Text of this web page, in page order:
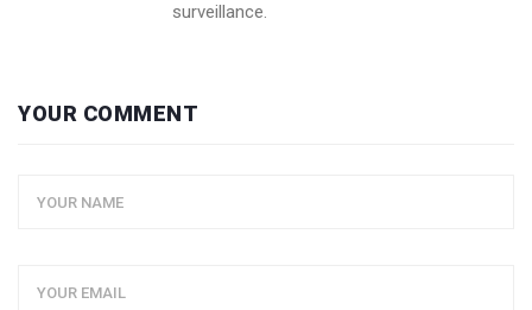
surveillance.
YOUR COMMENT